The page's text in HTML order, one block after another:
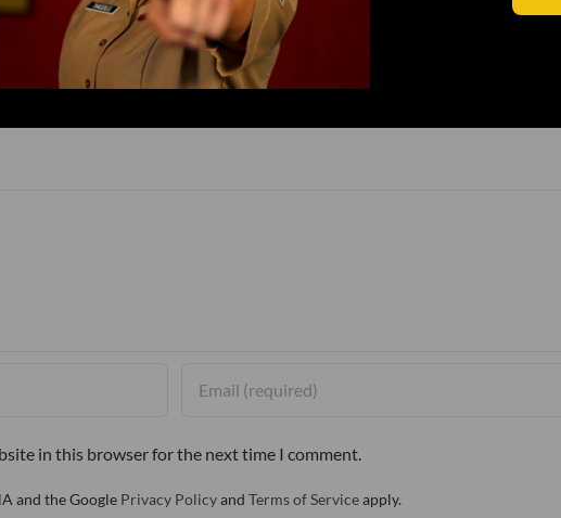
in this browser for the next time I comment.
and the Google Privacy Policyand Terms of Serviceapply.